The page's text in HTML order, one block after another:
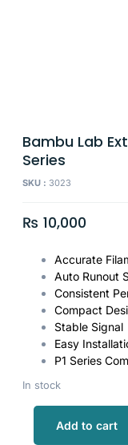
Bambu Lab
Series
SKU : 3023
₨ 10,000
Accurate
Auto Runout
Consistent
Compact
Stable Signal
Easy
P1 Series
In stock
Add to cart